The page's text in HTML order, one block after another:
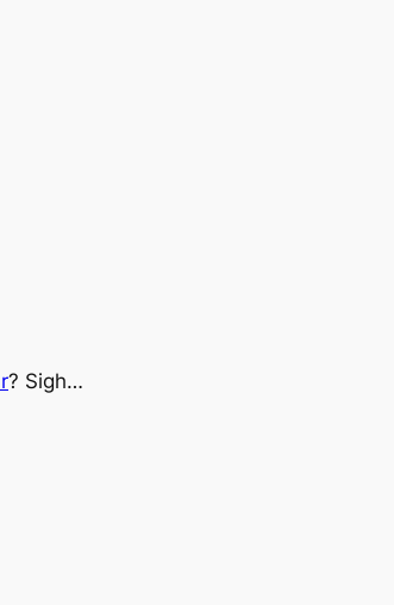
? Sigh…